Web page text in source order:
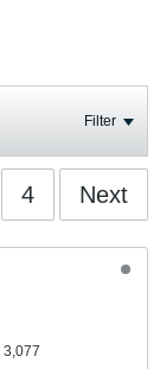
Filter
4 Next
3,077